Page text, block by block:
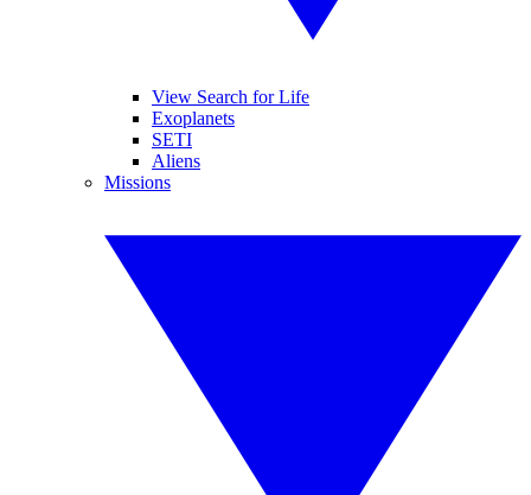
View Search for Life
Exoplanets
SETI
Aliens
Missions